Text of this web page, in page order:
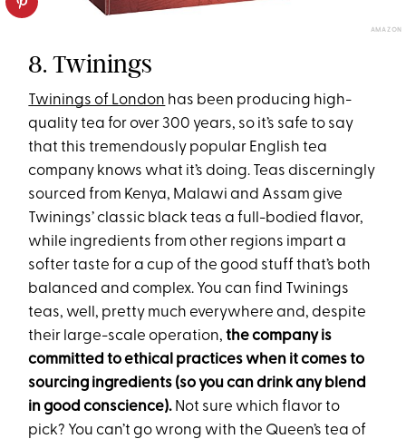
AMAZON
8. Twinings
Twinings of London has been producing high-
quality tea for over 300 years, so it’s safe to say
that this tremendously popular English tea
company knows what it’s doing. Teas discerningly
sourced from Kenya, Malawi and Assam give
Twinings’ classic black teas a full-bodied flavor,
while ingredients from other regions impart a
softer taste for a cup of the good stuff that’s both
balanced and complex. You can find Twinings
teas, well, pretty much everywhere and, despite
their large-scale operation,the company is
committed to ethical practices when it comes to
sourcing ingredients (so you can drink any blend
in good conscience). Not sure which flavor to
pick? You can’t go wrong with the Queen’s tea of